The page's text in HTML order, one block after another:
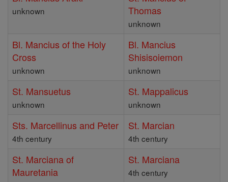
unknown
Thomas
unknown
Bl. Mancius of the Holy
Cross
unknown
Bl. Mancius
Shisisoiemon
unknown
St. Mansuetus
unknown
St. Mappalicus
unknown
Sts. Marcellinus and Peter
4th century
St. Marcian
4th century
St. Marciana of
Mauretania
St. Marciana
4th century